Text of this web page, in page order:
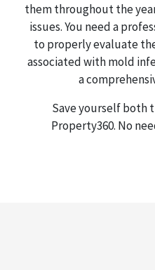
them throughout the
issues. You need a
to properly evaluate
associated with mold
a
Save yourself both
Property360. No